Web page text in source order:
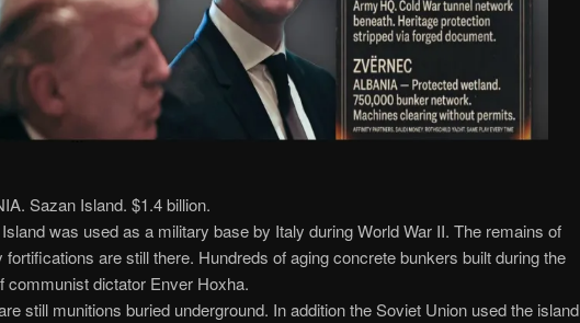
Sazan Island. $1.4 billion.
was used as a military base by Italy during World War II. The remains of
fortifications are still there. Hundreds of aging concrete bunkers built during the
communist dictator Enver Hoxha.
still munitions buried underground. In addition the Soviet Union used the island